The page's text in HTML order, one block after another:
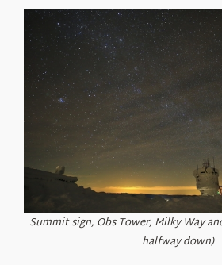
Summit sign, Obs Tower, Milky Way
halfway down)